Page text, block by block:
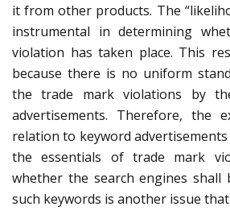
it from other products. The
instrumental in determining
violation has taken place. This
because there is no uniform
the trade mark violations by
advertisements. Therefore, the
relation to keyword
the essentials of trade mark
whether the search engines shall
such keywords is another issue